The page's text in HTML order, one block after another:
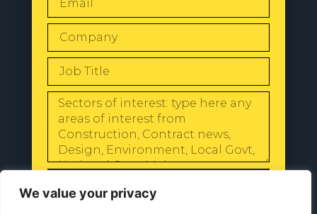
We value your privacy